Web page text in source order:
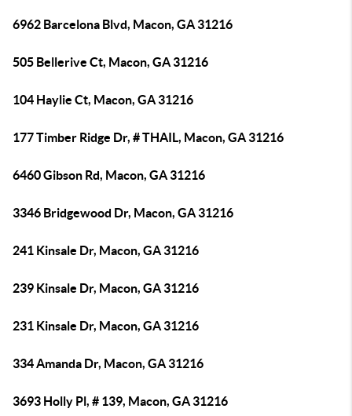
6962 Barcelona Blvd, Macon, GA 31216
505 Bellerive Ct, Macon, GA 31216
104 Haylie Ct, Macon, GA 31216
177 Timber Ridge Dr, # THAIL, Macon, GA 31216
6460 Gibson Rd, Macon, GA 31216
3346 Bridgewood Dr, Macon, GA 31216
241 Kinsale Dr, Macon, GA 31216
239 Kinsale Dr, Macon, GA 31216
231 Kinsale Dr, Macon, GA 31216
334 Amanda Dr, Macon, GA 31216
3693 Holly Pl, # 139, Macon, GA 31216